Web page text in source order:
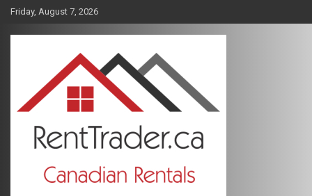
Skip
content
Friday, August 7, 2026